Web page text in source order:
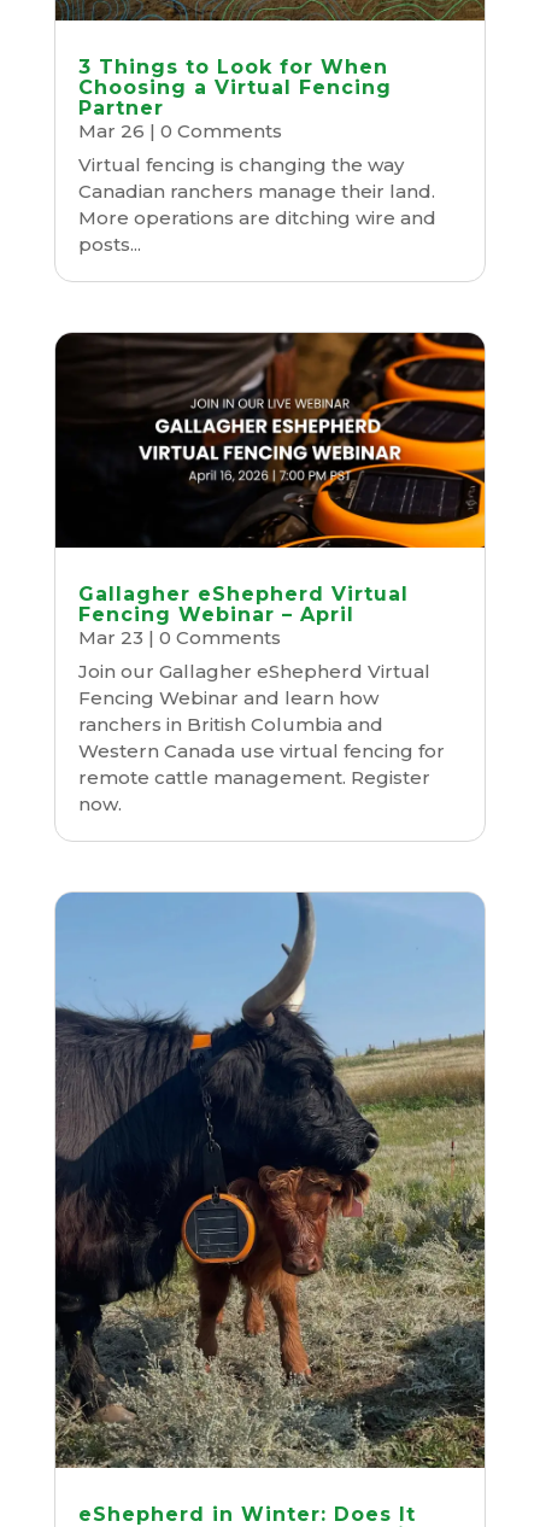
3 Things to Look for When
Choosing a Virtual Fencing
Partner
Mar 26 | 0 Comments
Virtual fencing is changing the way
Canadian ranchers manage their land.
More operations are ditching wire and
posts...
Gallagher eShepherd Virtual
Fencing Webinar – April
Mar 23 | 0 Comments
Join our Gallagher eShepherd Virtual
Fencing Webinar and learn how
ranchers in British Columbia and
Western Canada use virtual fencing for
remote cattle management. Register
now.
eShepherd in Winter: Does It